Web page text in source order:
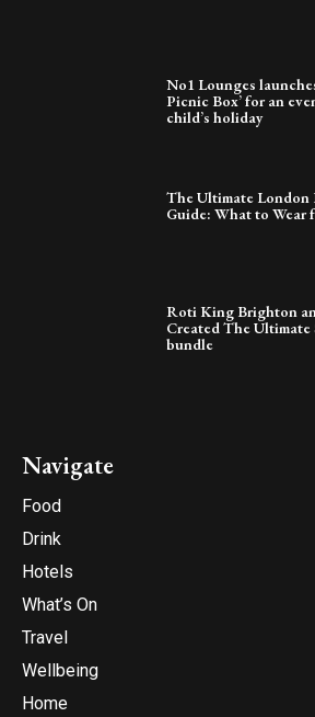
No1 Lounges
Picnic Box’ for an
child’s holiday
The Ultimate London
Guide: What to Wear
Roti King Brighton
Created The
bundle
Navigate
Food
Drink
Hotels
What’s On
Travel
Wellbeing
Home